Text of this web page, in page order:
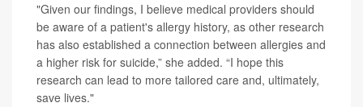
"Given our findings, I believe medical providers should
be aware of a patient's allergy history, as other research
has also established a connection between allergies and
a higher risk for suicide,” she added. “I hope this
research can lead to more tailored care and, ultimately,
save lives."